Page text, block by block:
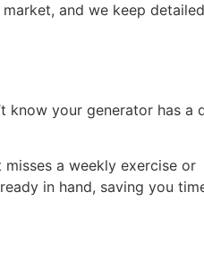
and we keep detailed
know your generator has a
a weekly exercise or
in hand, saving you